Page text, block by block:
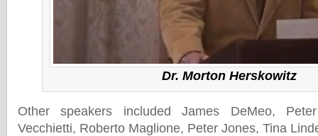
Dr. Morton Herskowitz
Other speakers included James DeMeo,
Vecchietti, Roberto Maglione, Peter Jones, Tina